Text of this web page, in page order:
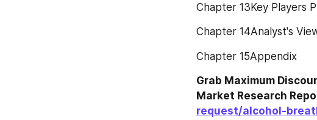
Chapter 13Key Players
Chapter 14Analyst's
Chapter 15Appendix
Grab Maximum
Market Research
request/alcohol-